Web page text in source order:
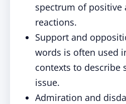
spectrum of positive
reactions.
Support and
words is often used
contexts to describe
issue.
Admiration and